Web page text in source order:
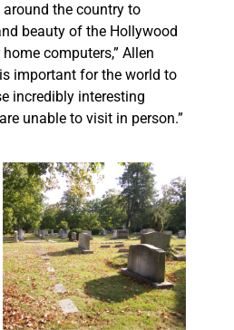
the country to
beauty of the Hollywood
computers,” Allen
important for the world to
incredibly interesting
unable to visit in person.”